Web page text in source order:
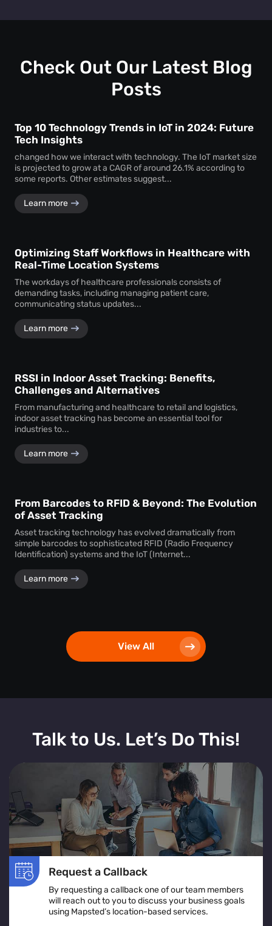
personal identities. Instead, theheat map creator
delivering actionable business intelligence.
Check Out Our Latest Blog
Posts
Top 10 Technology Trends in IoT in 2024: Future
Tech Insights
changed how we interact with technology. The IoT market size
is projected to grow at a CAGR of around 26.1% according to
some reports. Other estimates suggest...
Learn more
Optimizing Staff Workflows in Healthcare with
Real-Time Location Systems
The workdays of healthcare professionals consists of
demanding tasks, including managing patient care,
communicating status updates...
Learn more
RSSI in Indoor Asset Tracking: Benefits,
Challenges and Alternatives
From manufacturing and healthcare to retail and logistics,
indoor asset tracking has become an essential tool for
industries to...
Learn more
From Barcodes to RFID & Beyond: The Evolution
of Asset Tracking
Asset tracking technology has evolved dramatically from
simple barcodes to sophisticated RFID (Radio Frequency
Identification) systems and the IoT (Internet...
Learn more
View All
Talk to Us. Let’s Do This!
Request a Callback
By requesting a callback one of our team members
will reach out to you to discuss your business goals
using Mapsted’s location-based services.